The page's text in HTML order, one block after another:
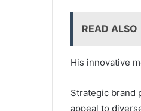
READ ALSO
His innovative
Strategic brand
appeal to